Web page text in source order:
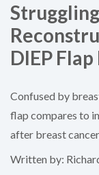
DIEP
Confused by
flap compares to
after breast
Written by: